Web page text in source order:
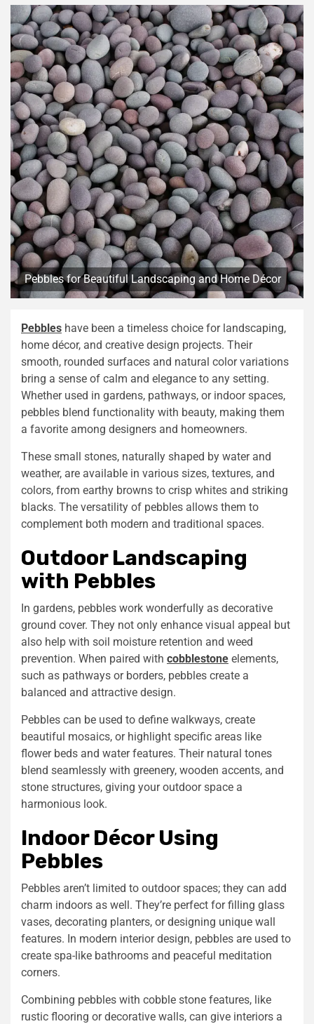
Pebbles for Beautiful Landscaping and Home Décor
Pebbles have been a timeless choice for landscaping,
home décor, and creative design projects. Their
smooth, rounded surfaces and natural color variations
bring a sense of calm and elegance to any setting.
Whether used in gardens, pathways, or indoor spaces,
pebbles blend functionality with beauty, making them
a favorite among designers and homeowners.
These small stones, naturally shaped by water and
weather, are available in various sizes, textures, and
colors, from earthy browns to crisp whites and striking
blacks. The versatility of pebbles allows them to
complement both modern and traditional spaces.
Outdoor Landscaping
with Pebbles
In gardens, pebbles work wonderfully as decorative
ground cover. They not only enhance visual appeal but
also help with soil moisture retention and weed
prevention. When paired with cobblestone elements,
such as pathways or borders, pebbles create a
balanced and attractive design.
Pebbles can be used to define walkways, create
beautiful mosaics, or highlight specific areas like
flower beds and water features. Their natural tones
blend seamlessly with greenery, wooden accents, and
stone structures, giving your outdoor space a
harmonious look.
Indoor Décor Using
Pebbles
Pebbles aren’t limited to outdoor spaces; they can add
charm indoors as well. They’re perfect for filling glass
vases, decorating planters, or designing unique wall
features. In modern interior design, pebbles are used to
create spa-like bathrooms and peaceful meditation
corners.
Combining pebbles with cobble stone features, like
rustic flooring or decorative walls, can give interiors a